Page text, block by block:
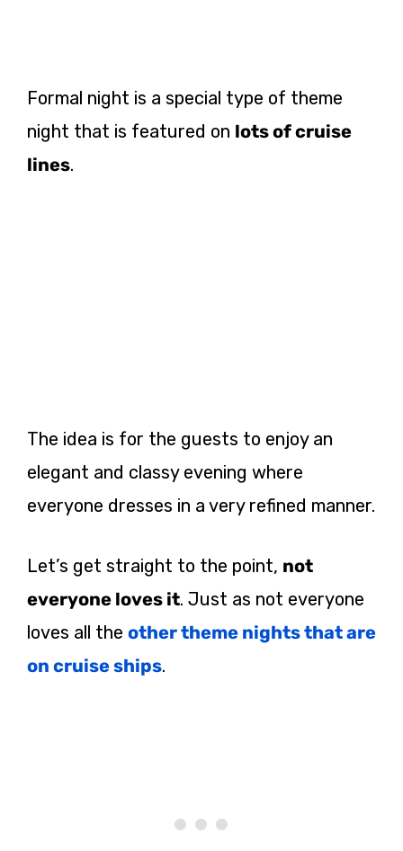
Formal night is a special type of theme
night that is featured on lots of cruise
lines.
The idea is for the guests to enjoy an
elegant and classy evening where
everyone dresses in a very refined manner.
Let’s get straight to the point, not
everyone loves it. Just as not everyone
loves all the other theme nights that are
on cruise ships.